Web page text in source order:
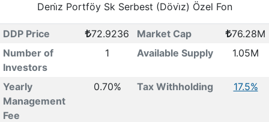
Deni̇z Portföy Sk Serbest (Dövi̇z) Özel Fon
DDP Price 72.9236 Market Cap
76.28M
Number of
Investors
1 Available Supply 1.05M
Yearly
Management
Fee
0.70% Tax Withholding 17.5%